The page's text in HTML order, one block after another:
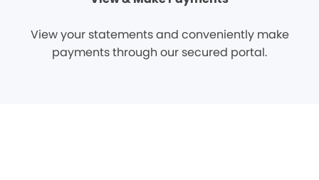
View your statements and conveniently make
payments through our secured portal.